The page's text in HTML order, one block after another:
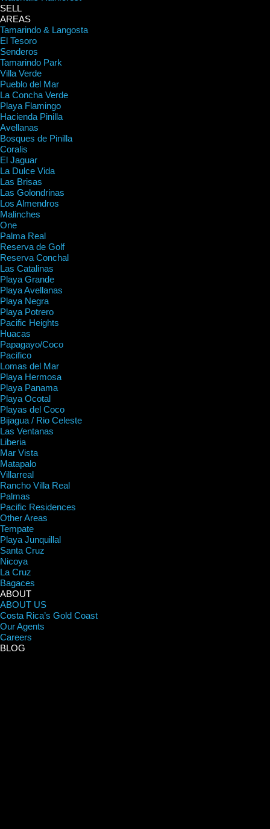
SELL
AREAS
Tamarindo & Langosta
El Tesoro
Senderos
Tamarindo Park
Villa Verde
Pueblo del Mar
La Concha Verde
Playa Flamingo
Hacienda Pinilla
Avellanas
Bosques de Pinilla
Coralis
El Jaguar
La Dulce Vida
Las Brisas
Las Golondrinas
Los Almendros
Malinches
One
Palma Real
Reserva de Golf
Reserva Conchal
Las Catalinas
Playa Grande
Playa Avellanas
Playa Negra
Playa Potrero
Pacific Heights
Huacas
Papagayo/Coco
Pacifico
Lomas del Mar
Playa Hermosa
Playa Panama
Playa Ocotal
Playas del Coco
Bijagua / Rio Celeste
Las Ventanas
Liberia
Mar Vista
Matapalo
Villarreal
Rancho Villa Real
Palmas
Pacific Residences
Other Areas
Tempate
Playa Junquillal
Santa Cruz
Nicoya
La Cruz
Bagaces
ABOUT
ABOUT US
Costa Rica’s Gold Coast
Our Agents
Careers
BLOG